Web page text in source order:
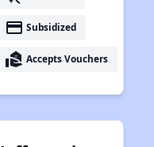
payment Subsidized
real_estate_agent Accepts Vouchers